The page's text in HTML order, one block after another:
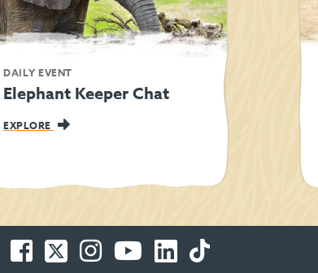
DAILY EVENT
Elephant Keeper Chat
EXPLORE
Instagram
-
Tube
-
TikTok
-